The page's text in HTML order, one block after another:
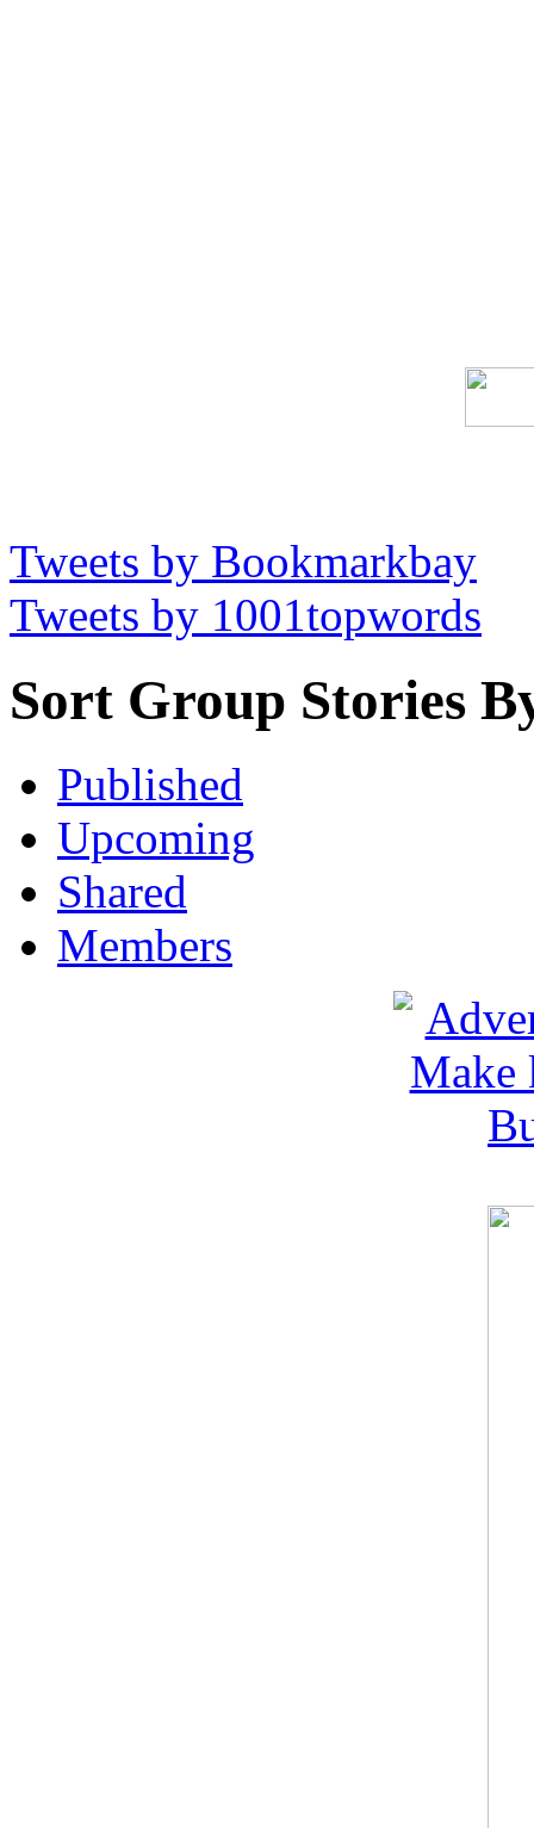
Tweets by Bookmarkbay
Tweets by 1001topwords
Sort Group Stories
Published
Upcoming
Shared
Members